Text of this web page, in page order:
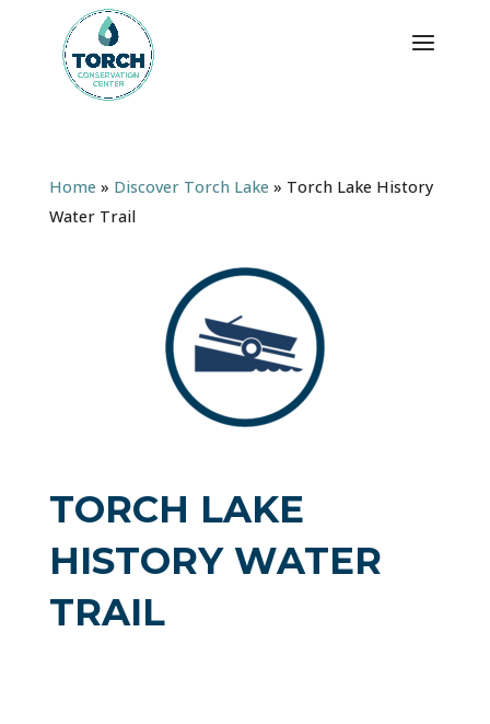
Home » Discover Torch Lake » Torch Lake History
Water Trail
TORCH LAKE
HISTORY WATER
TRAIL